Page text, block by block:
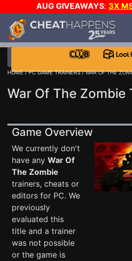
AUG GIVEAWAYS: 3X
$1000 STEAM WALLET!
WANT EVEN MORE CH?
HOME/PC GAME TRAINERS/ WAR OF THE
War Of The Zombie
Game Overview
We currently don't
have any War Of
The Zombie
trainers, cheats or
editors for PC. We
previously
evaluated this
title and a trainer
was not possible
or the game is